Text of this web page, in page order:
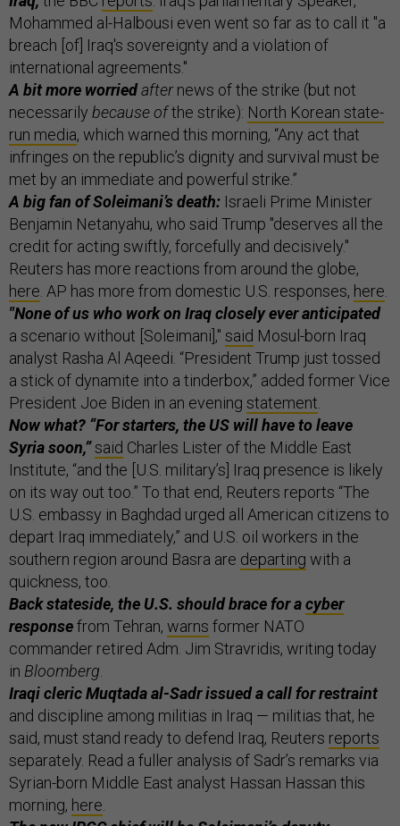
Mohammed al-Halbousi even went so far as to call it "a
breach [of] Iraq's sovereignty and a violation of
international agreements."
A bit more worriedafternews of the strike (but not
necessarily because ofthe strike): North Korean state-
run media, which warned this morning, “Any act that
infringes on the republic’s dignity and survival must be
met by an immediate and powerful strike.”
A big fan of Soleimani’s death: Israeli Prime Minister
Benjamin Netanyahu, who said Trump "deserves all the
credit for acting swiftly, forcefully and decisively."
Reuters has more reactions from around the globe,
here. AP has more from domestic U.S. responses, here.
"None of us who work on Iraq closely ever anticipated
a scenario without [Soleimani]," said Mosul-born Iraq
analyst Rasha Al Aqeedi. “President Trump just tossed
a stick of dynamite into a tinderbox,” added former Vice
President Joe Biden in an evening statement.
Now what? “For starters, the US will have to leave
Syria soon,”said Charles Lister of the Middle East
Institute, “and the [U.S. military’s] Iraq presence is likely
on its way out too.” To that end, Reuters reports “The
U.S. embassy in Baghdad urged all American citizens to
depart Iraq immediately,” and U.S. oil workers in the
southern region around Basra are departing with a
quickness, too.
Back stateside, the U.S. should brace for acyber
responsefrom Tehran, warns former NATO
commander retired Adm. Jim Stravridis, writing today
in Bloomberg.
Iraqi cleric Muqtada al-Sadr issued a call for restraint
and discipline among militias in Iraq — militias that, he
said, must stand ready to defend Iraq, Reuters reports
separately. Read a fuller analysis of Sadr’s remarks via
Syrian-born Middle East analyst Hassan Hassan this
morning, here.